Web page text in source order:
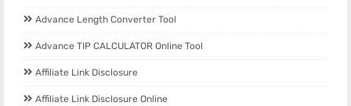
Advance Length Converter Tool
Advance TIP CALCULATOR Online Tool
Affiliate Link Disclosure
Affiliate Link Disclosure Online